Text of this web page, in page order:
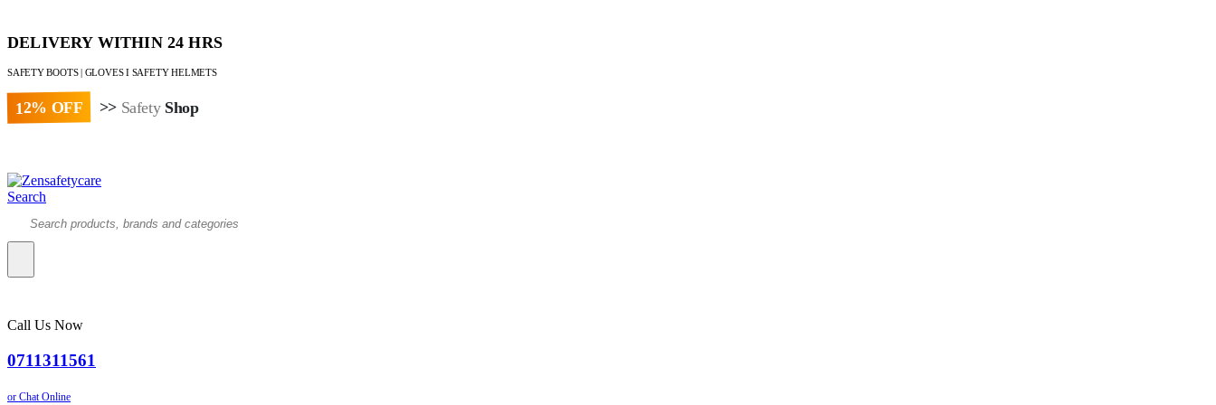
DELIVERY WITHIN 24 HRS
SAFETY BOOTS | GLOVES I SAFETY HELMETS
12% OFF >>Safety Shop
Search
Call Us Now
0711311561
or Chat Online